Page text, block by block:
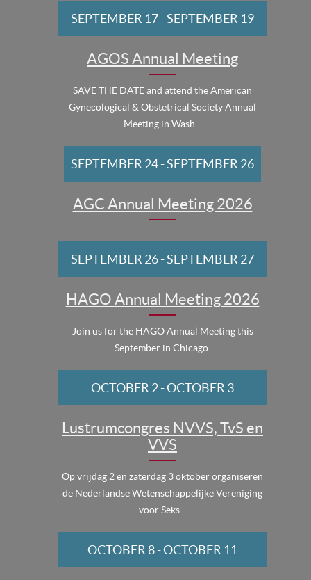
AGOS Annual Meeting
SAVE THE DATE and attend the American
Gynecological & Obstetrical Society Annual
Meeting in Wash...
SEPTEMBER 17-SEPTEMBER 19
AGC Annual Meeting 2026
SEPTEMBER 24-SEPTEMBER 26
HAGO Annual Meeting 2026
Join us for the HAGO Annual Meeting this
September in Chicago.
SEPTEMBER 26-SEPTEMBER 27
Lustrumcongres NVVS, TvS en
VVS
Op vrijdag 2 en zaterdag 3 oktober organiseren
de Nederlandse Wetenschappelijke Vereniging
voor Seks...
OCTOBER 2-OCTOBER 3
OCTOBER 8-OCTOBER 11